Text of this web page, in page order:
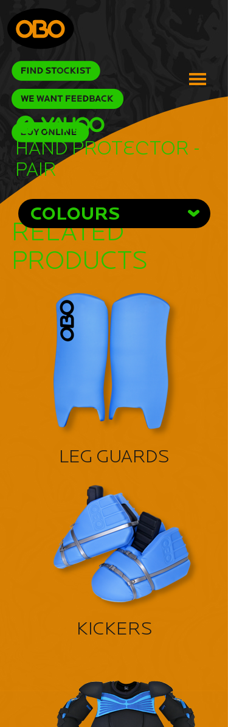
Hand Protector -
Pair
COLOURS
RELATED
PRODUCTS
LEG GUARDS
KICKERS